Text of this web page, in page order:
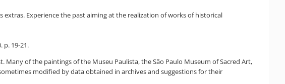
Experience the past aiming at the realization of works of historical
p. 19-21.
of the paintings of the Museu Paulista, the São Paulo Museum of Sacred Art,
modified by data obtained in archives and suggestions for their